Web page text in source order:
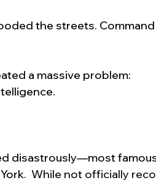
the streets.
a massive problem:
disastrously—most
While not officially